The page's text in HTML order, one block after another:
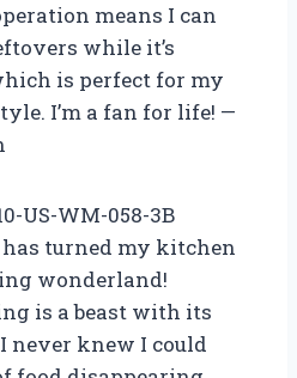
means I can
while it’s
is perfect for my
I’m a fan for life! —
US-WM-058-3B
has turned my kitchen
wonderland!
is a beast with its
never knew I could